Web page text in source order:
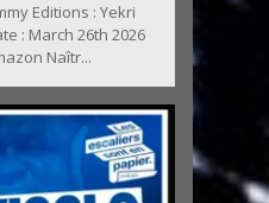
Editions : Yekri
: March 26th 2026
Naîtr...